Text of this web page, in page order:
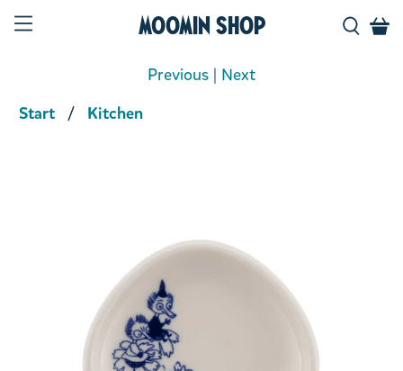
Moomin Shop
Start Kitchen
Previous | Next